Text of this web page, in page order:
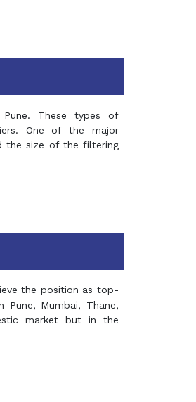
These types of
One of the major
the size of the filtering
the position as top-
Pune, Mumbai, Thane,
market but in the